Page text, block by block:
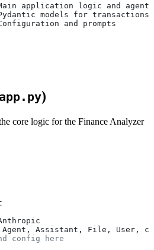
application logic and agents
models for transactions
and prompts
app.py)
core logic for the Finance Analyzer
Agent, Assistant, File, User,
config here